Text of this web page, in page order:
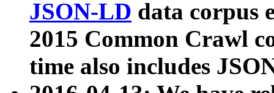
JSON-LD data corpus
2015 Common Crawl
time also includes